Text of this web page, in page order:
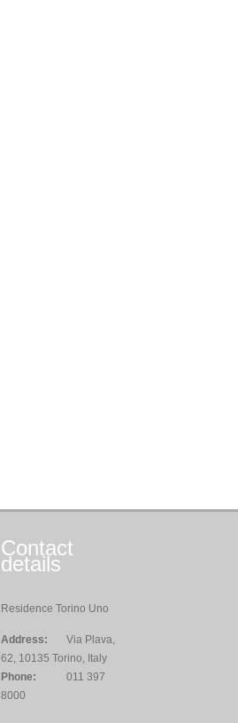
Contact
details
Residence Torino Uno
Address:
Via Plava,
62, 10135 Torino, Italy
Phone:
011 397
8000